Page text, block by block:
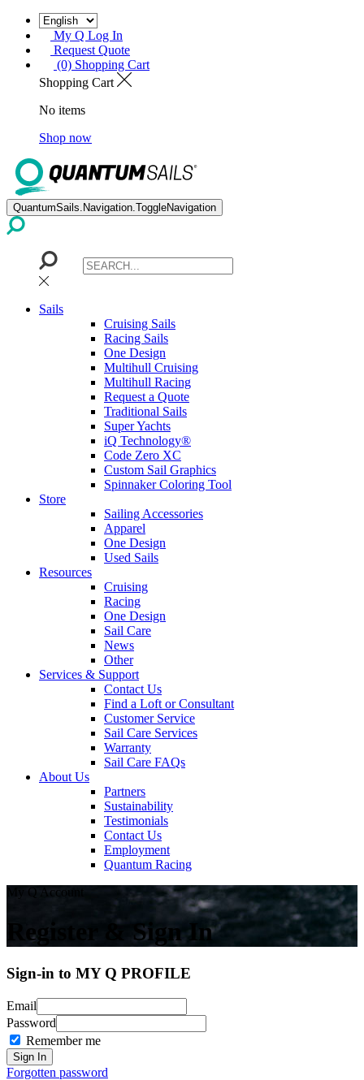
My Q Log In
Request Quote
(0) Shopping Cart
Shopping Cart
No items
Shop now
QuantumSails.Navigation.ToggleNavigation
Sails
Cruising Sails
Racing Sails
One Design
Multihull Cruising
Multihull Racing
Request a Quote
Traditional Sails
Super Yachts
iQ Technology®
Code Zero XC
Custom Sail Graphics
Spinnaker Coloring Tool
Store
Sailing Accessories
Apparel
One Design
Used Sails
Resources
Cruising
Racing
One Design
Sail Care
News
Other
Services & Support
Contact Us
Find a Loft or Consultant
Customer Service
Sail Care Services
Warranty
Sail Care FAQs
About Us
Partners
Sustainability
Testimonials
Contact Us
Employment
Quantum Racing
My Q Account
Register & Sign In
Sign-in to MY Q PROFILE
Email
Password
Remember me
Forgotten password